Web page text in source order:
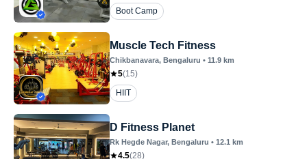
Boot Camp
Muscle Tech Fitness
Chikbanavara, Bengaluru • 11.9 km
5(15)
HIIT
D Fitness Planet
Rk Hegde Nagar, Bengaluru • 12.1 km
4.5(28)